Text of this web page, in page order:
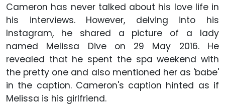
Cameron has never talked about his love life in
his interviews. However, delving into his
Instagram, he shared a picture of a lady
named Melissa Dive on 29 May 2016. He
revealed that he spent the spa weekend with
the pretty one and also mentioned her as 'babe'
in the caption. Cameron's caption hinted as if
Melissa is his girlfriend.